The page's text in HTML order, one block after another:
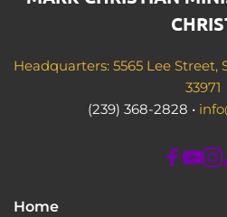
Headquarters: 5565 Lee Street,
33971
(239) 368-2828 •
Home